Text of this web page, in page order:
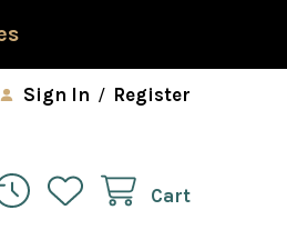
Sign In / Register
Cart